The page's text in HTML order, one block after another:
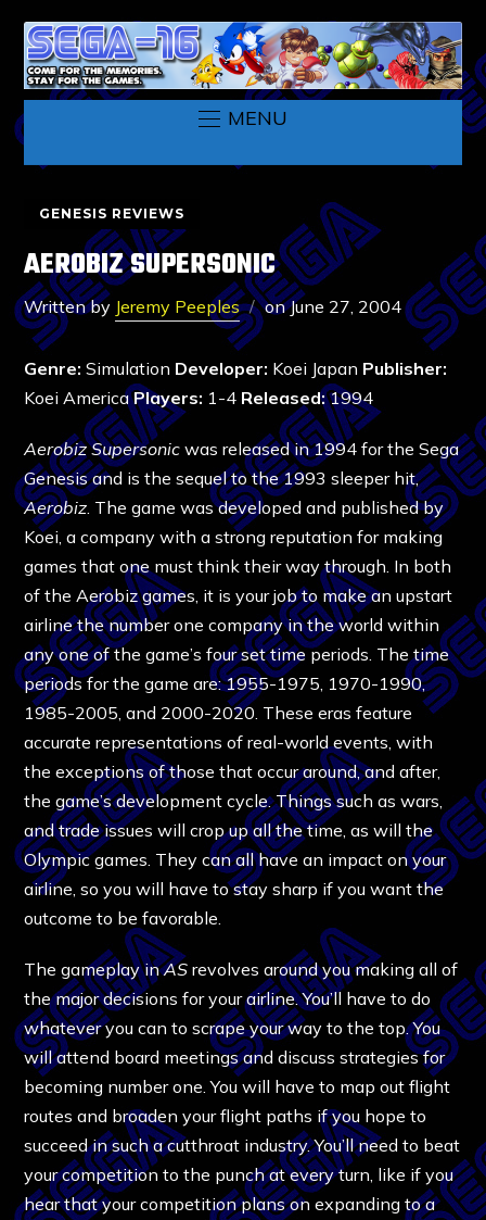
MENU
GENESIS REVIEWS
AEROBIZ SUPERSONIC
Written by Jeremy Peeples onJune 27, 2004
Genre: Simulation Developer: Koei Japan Publisher:
Koei AmericaPlayers: 1-4 Released:1994
Aerobiz Supersonic was released in 1994 for the Sega
Genesis and is the sequel to the 1993 sleeper hit,
Aerobiz . The game was developed and published by
Koei, a company with a strong reputation for making
games that one must think their way through. In both
of the Aerobiz games, it is your job to make an upstart
airline the number one company in the world within
any one of the game’s four set time periods. The time
periods for the game are: 1955-1975, 1970-1990,
1985-2005, and 2000-2020. These eras feature
accurate representations of real-world events, with
the exceptions of those that occur around, and after,
the game’s development cycle. Things such as wars,
and trade issues will crop up all the time, as will the
Olympic games. They can all have an impact on your
airline, so you will have to stay sharp if you want the
outcome to be favorable.
The gameplay inAS revolves around you making all of
the major decisions for your airline. You’ll have to do
whatever you can to scrape your way to the top. You
will attend board meetings and discuss strategies for
becoming number one. You will have to map out flight
routes and broaden your flight paths if you hope to
succeed in such a cutthroat industry. You’ll need to beat
your competition to the punch at every turn, like if you
hear that your competition plans on expanding to a